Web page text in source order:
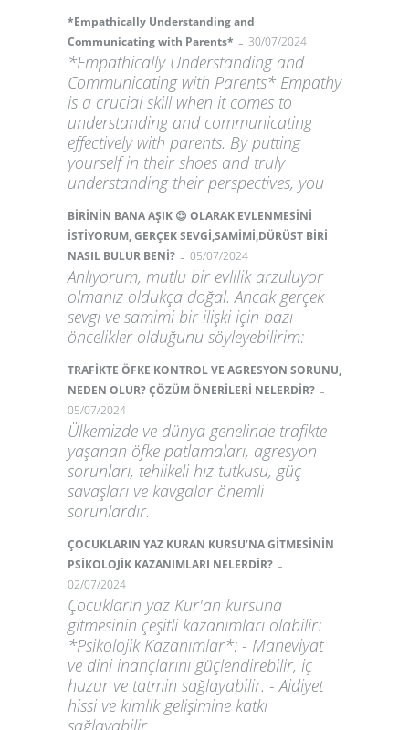
*Empathically Understanding and
Communicating with Parents* - 30/07/2024
*Empathically Understanding and
Communicating with Parents* Empathy
is a crucial skill when it comes to
understanding and communicating
effectively with parents. By putting
yourself in their shoes and truly
understanding their perspectives, you
BİRİNİN BANA AŞIK 😍 OLARAK EVLENMESİNİ
İSTİYORUM, GERÇEK SEVGİ,SAMİMİ,DÜRÜST BİRİ
NASIL BULUR BENİ? - 05/07/2024
Anlıyorum, mutlu bir evlilik arzuluyor
olmanız oldukça doğal. Ancak gerçek
sevgi ve samimi bir ilişki için bazı
öncelikler olduğunu söyleyebilirim:
TRAFİKTE ÖFKE KONTROL VE AGRESYON SORUNU,
NEDEN OLUR? ÇÖZÜM ÖNERİLERİ NELERDİR? -
05/07/2024
Ülkemizde ve dünya genelinde trafikte
yaşanan öfke patlamaları, agresyon
sorunları, tehlikeli hız tutkusu, güç
savaşları ve kavgalar önemli
sorunlardır.
ÇOCUKLARIN YAZ KURAN KURSU’NA GİTMESİNİN
PSİKOLOJİK KAZANIMLARI NELERDİR? -
02/07/2024
Çocukların yaz Kur'an kursuna
gitmesinin çeşitli kazanımları olabilir:
*Psikolojik Kazanımlar*: - Maneviyat
ve dini inançlarını güçlendirebilir, iç
huzur ve tatmin sağlayabilir. - Aidiyet
hissi ve kimlik gelişimine katkı
sağlayabilir.